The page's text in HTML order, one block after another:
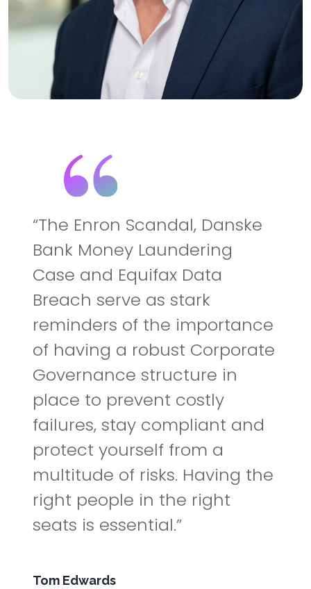
The Enron Scandal, Danske
Bank Money Laundering
Case and Equifax Data
Breach serve as stark
reminders of the importance
of having a robust Corporate
Governance structure in
place to prevent costly
failures, stay compliant and
protect yourself from a
multitude of risks. Having the
right people in the right
seats is essential.
Tom Edwards